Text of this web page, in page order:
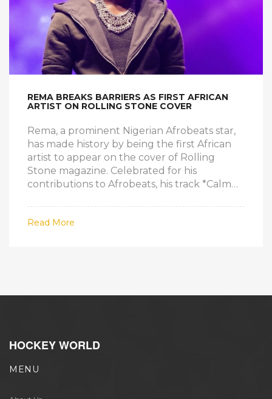
REMA BREAKS BARRIERS AS FIRST AFRICAN
ARTIST ON ROLLING STONE COVER
Rema, a prominent Nigerian Afrobeats star,
has made history by being the first African
artist to appear on the cover of Rolling
Stone magazine. Celebrated for his
contributions to Afrobeats, his track *Calm
streaming records. His international acclaim
continues to grow with recognition from
Read More
HOCKEY WORLD
MENU